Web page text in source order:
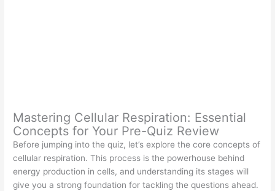
Mastering Cellular Respiration: Essential
Concepts for Your Pre-Quiz Review
Before jumping into the quiz, let’s explore the core concepts of
cellular respiration. This process is the powerhouse behind
energy production in cells, and understanding its stages will
give you a strong foundation for tackling the questions ahead.